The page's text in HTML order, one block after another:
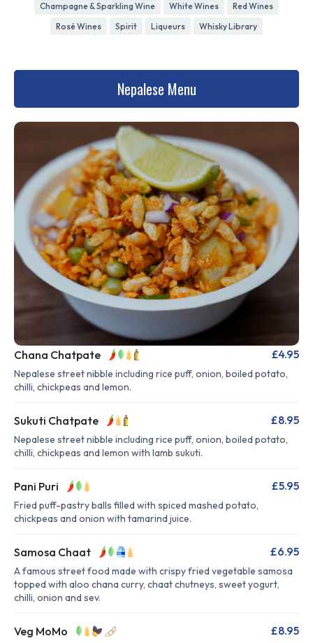
Champagne & Sparkling Wine
White Wines
Red Wines
Rosé Wines
Spirit Liqueurs Whisky Library
Nepalese Menu
Chana Chatpate £4.95
Nepalese street nibble including rice puff, onion, boiled potato,
chilli, chickpeas and lemon.
Sukuti Chatpate £8.95
Nepalese street nibble including rice puff, onion, boiled potato,
chilli, chickpeas and lemon with lamb sukuti.
Pani Puri £5.95
Fried puff-pastry balls filled with spiced mashed potato,
chickpeas and onion with tamarind juice.
Samosa Chaat £6.95
A famous street food made with crispy fried vegetable samosa
topped with aloo chana curry, chaat chutneys, sweet yogurt,
chilli, onion and sev.
Veg MoMo £8.95